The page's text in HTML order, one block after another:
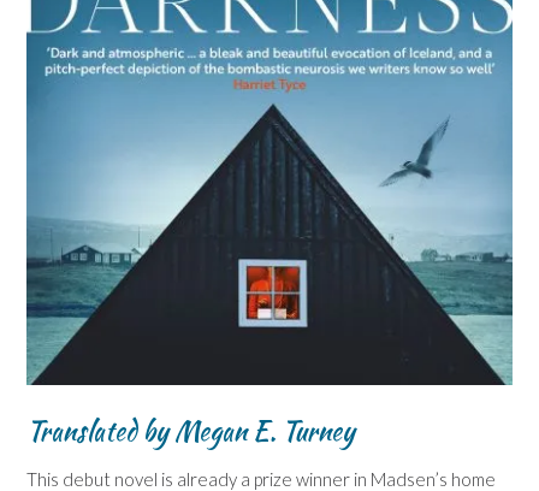
Translated by Megan E. Turney
This debut novel is already a prize winner in Madsen’s home